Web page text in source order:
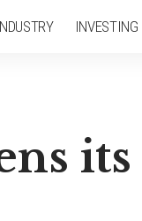
INVESTING